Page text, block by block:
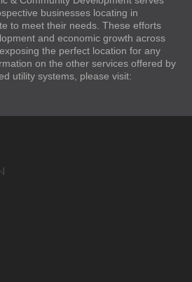
businesses locating in
to meet their needs. These efforts
and economic growth across
the perfect location for any
on the other services offered by
utility systems, please visit: